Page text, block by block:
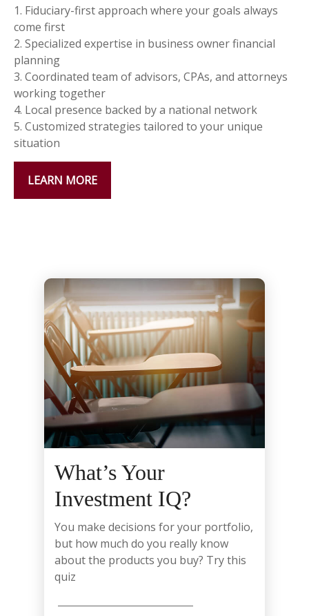
1. Fiduciary-first approach where your goals always
come first
2. Specialized expertise in business owner financial
planning
3. Coordinated team of advisors, CPAs, and attorneys
working together
4. Local presence backed by a national network
5. Customized strategies tailored to your unique
situation
LEARN MORE
What’s Your
Investment IQ?
You make decisions for your portfolio,
but how much do you really know
about the products you buy? Try this
quiz